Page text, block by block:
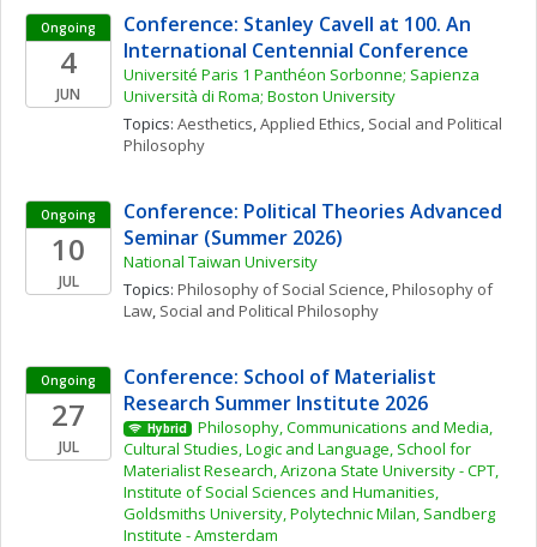
Ongoing
4
JUN
Conference: Stanley Cavell at 100. An
International Centennial Conference
Université Paris 1 Panthéon Sorbonne; Sapienza
Università di Roma; Boston University
Topics: Aesthetics, Applied Ethics, Social and Political
Philosophy
Ongoing
10
JUL
Conference: Political Theories Advanced
Seminar (Summer 2026)
National Taiwan University
Topics: Philosophy of Social Science, Philosophy of
Law, Social and Political Philosophy
Ongoing
27
JUL
Conference: School of Materialist
Research Summer Institute 2026
Hybrid
Philosophy, Communications and Media,
Cultural Studies, Logic and Language, School for
Materialist Research, Arizona State University - CPT,
Institute of Social Sciences and Humanities,
Goldsmiths University, Polytechnic Milan, Sandberg
Institute - Amsterdam